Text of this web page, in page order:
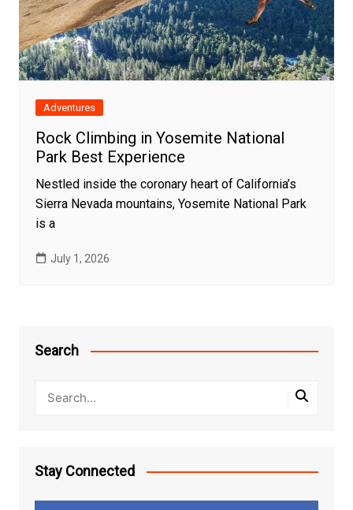
Adventures
Rock Climbing in Yosemite National
Park Best Experience
Nestled inside the coronary heart of California’s
Sierra Nevada mountains, Yosemite National Park
is a
July 1, 2026
Search
Stay Connected